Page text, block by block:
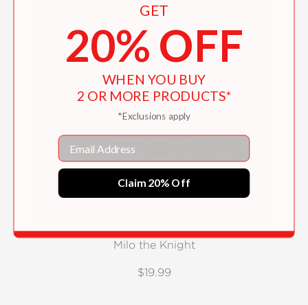
Milo the Knight
$19.99
GET
20% OFF
WHEN YOU BUY
2 OR MORE PRODUCTS*
*Exclusions apply
Email
Claim 20% Off